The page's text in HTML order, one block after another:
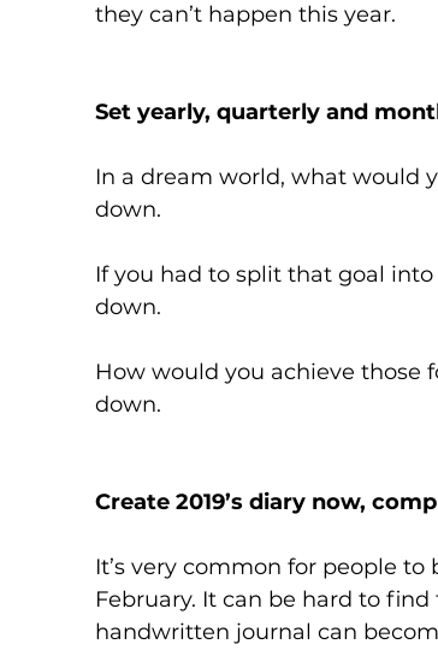
they can’t happen this year.
Set yearly, quarterly and
In a dream world, what would
down.
If you had to split that goal
down.
How would you achieve those
down.
Create 2019’s diary now,
It’s very common for people
February. It can be hard to
handwritten journal can